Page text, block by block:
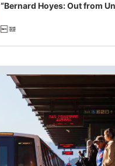
“Bernard Hoyes: Out from